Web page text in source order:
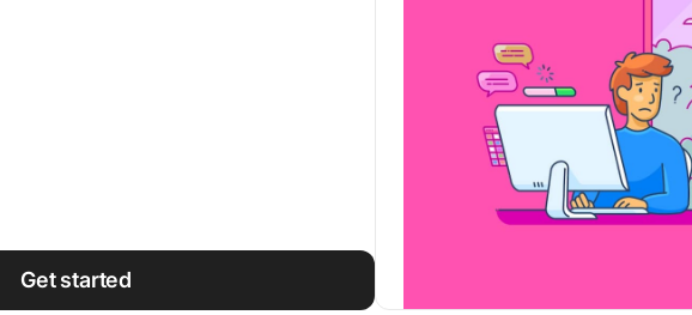
Work Culture
Get started